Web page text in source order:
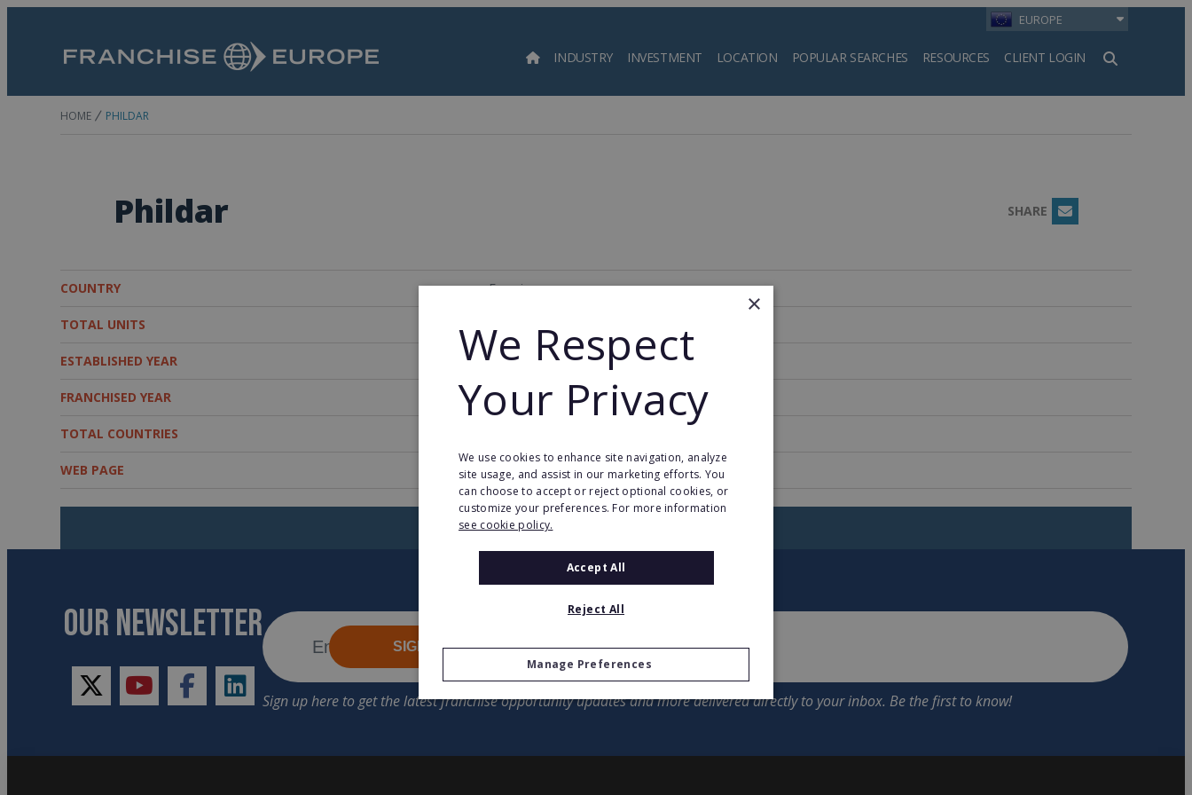
EUROPE
INDUSTRY INVESTMENT LOCATION POPULAR SEARCHES RESOURCES CLIENT LOGIN
Search
HOME PHILDAR
Phildar SHARE Email
COUNTRY Francia
TOTAL UNITS
ESTABLISHED YEAR 1903
FRANCHISED YEAR 1956
TOTAL COUNTRIES
WEB PAGE www.phildar.fr
RETURN TO HOME
OUR NEWSLETTER
twitteryoutubefacebooklinkedin
SIGN UP
×
We Respect
Your Privacy
We use cookies to enhance site navigation, analyze
site usage, and assist in our marketing efforts. You
can choose to accept or reject optional cookies, or
customize your preferences. For more information
see cookie policy.
Accept All
Reject All
Manage Preferences